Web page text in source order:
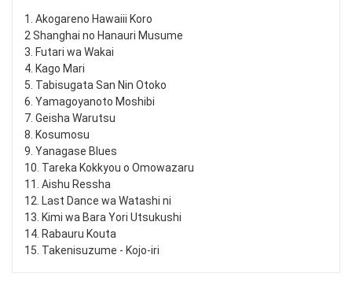
1. Akogareno Hawaiii Koro
2 Shanghai no Hanauri Musume
3. Futari wa Wakai
4. Kago Mari
5. Tabisugata San Nin Otoko
6. Yamagoyanoto Moshibi
7. Geisha Warutsu
8. Kosumosu
9. Yanagase Blues
10. Tareka Kokkyou o Omowazaru
11. Aishu Ressha
12. Last Dance wa Watashi ni
13. Kimi wa Bara Yori Utsukushi
14. Rabauru Kouta
15. Takenisuzume - Kojo-iri